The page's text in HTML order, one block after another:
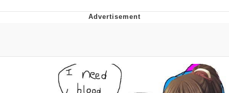
Evelynsmithhhhh Stare
My Father-In-Law Is A Builder / We
Can't, We Don't Know How To Do It